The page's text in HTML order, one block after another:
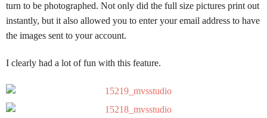
turn to be photographed. Not only did the full size pictures print out
instantly, but it also allowed you to enter your email address to have
the images sent to your account.
I clearly had a lot of fun with this feature.